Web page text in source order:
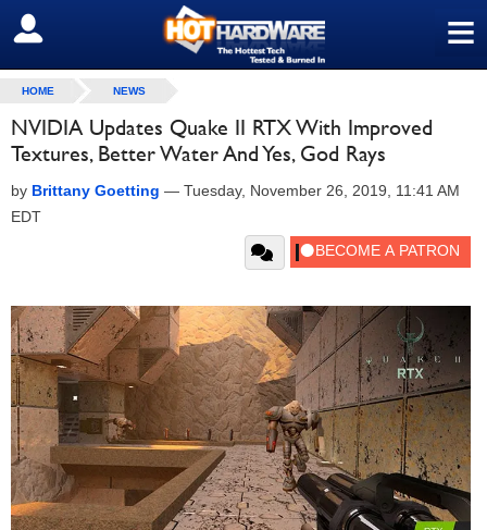
≡
SIGN OUT
HOME NEWS
NVIDIA Updates Quake II RTX With Improved
Textures, Better Water And Yes, God Rays
by Brittany Goetting — Tuesday, November 26, 2019, 11:41 AM
EDT